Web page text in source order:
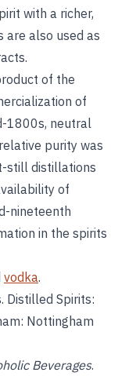
with a richer,
also used as
of the
of
1800s, neutral
purity was
still distillations
of
nineteenth
in the spirits
vodka.
Distilled Spirits:
Nottingham
Beverages.